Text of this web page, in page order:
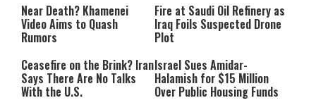
Near Death? Khamenei
Video Aims to Quash
Rumors
Fire at Saudi Oil Refinery as
Iraq Foils Suspected Drone
Plot
Ceasefire on the Brink? Iran
Says There Are No Talks
With the U.S.
Israel Sues Amidar-
Halamish for $15 Million
Over Public Housing Funds